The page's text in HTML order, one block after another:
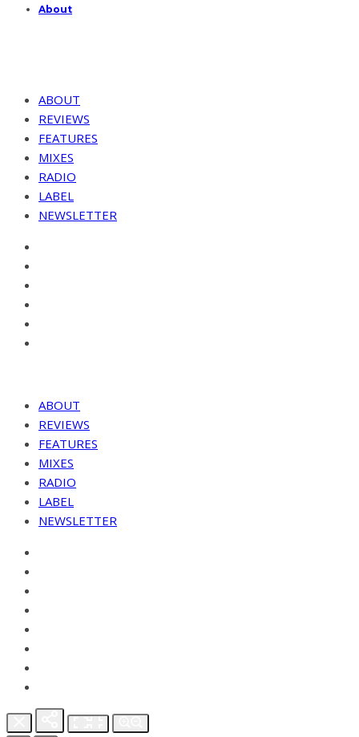
About
ABOUT
REVIEWS
FEATURES
MIXES
RADIO
LABEL
NEWSLETTER
ABOUT
REVIEWS
FEATURES
MIXES
RADIO
LABEL
NEWSLETTER